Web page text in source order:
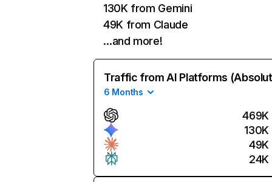
130K from Gemini
49K from Claude
…and more!
Traffic from AI Platforms
6 Months
469K
130K
49K
24K